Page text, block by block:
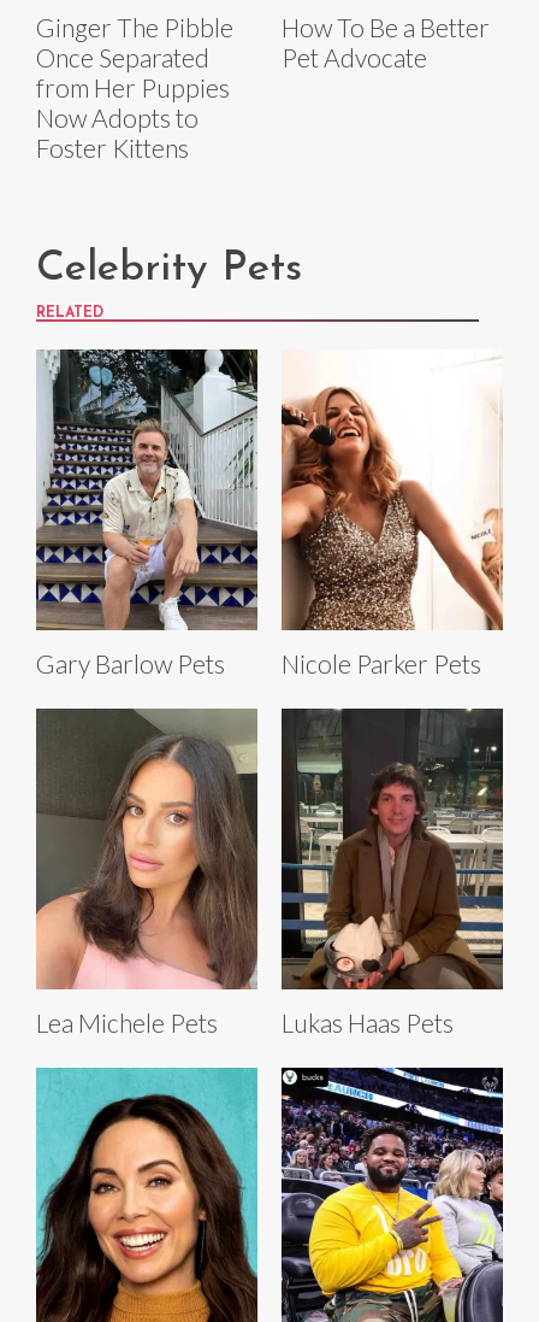
Ginger The Pibble
Once Separated
from Her Puppies
Now Adopts to
Foster Kittens
How To Be a Better
Pet Advocate
Celebrity Pets
RELATED
Gary Barlow Pets Nicole Parker Pets
Lea Michele Pets Lukas Haas Pets